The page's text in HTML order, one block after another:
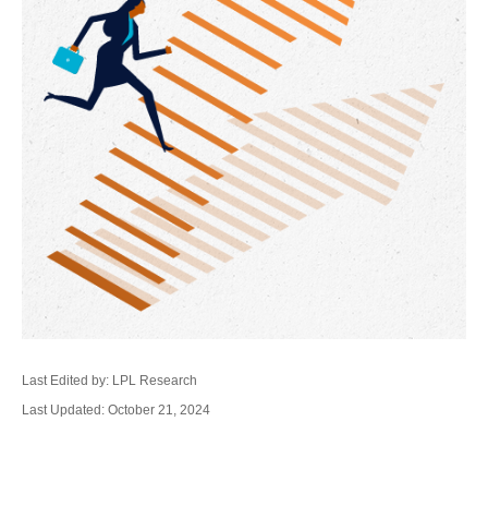
Last Edited by: LPL Research
Last Updated: October 21, 2024